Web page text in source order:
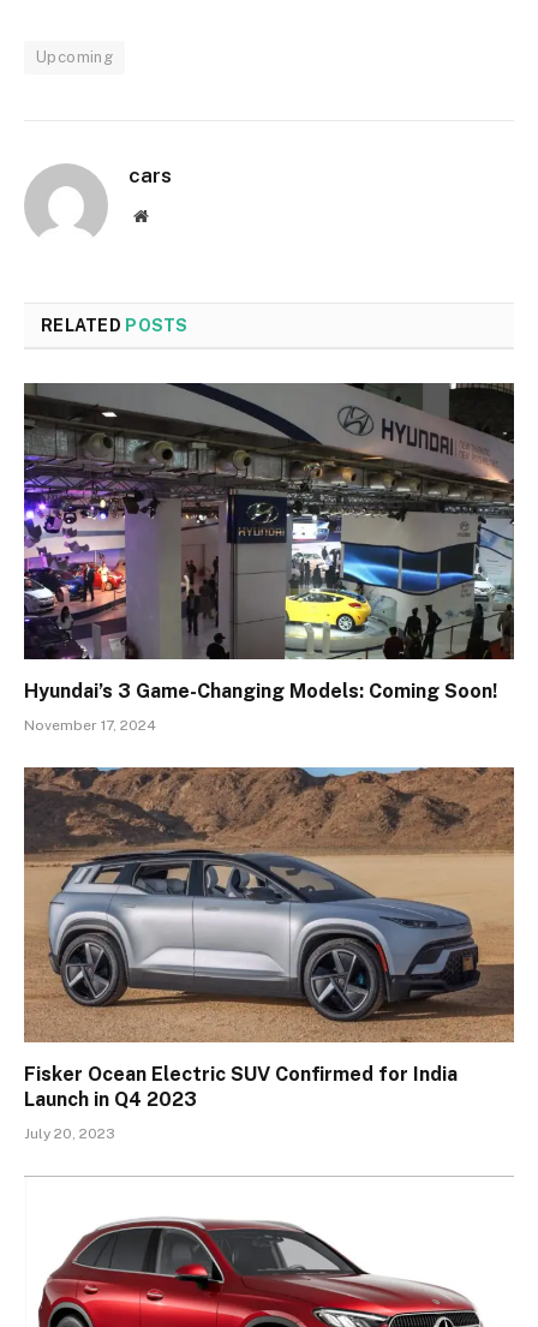
Upcoming
cars
Website
RELATED POSTS
Hyundai’s 3 Game-Changing Models: Coming Soon!
November 17, 2024
Fisker Ocean Electric SUV Confirmed for India
Launch in Q4 2023
July 20, 2023